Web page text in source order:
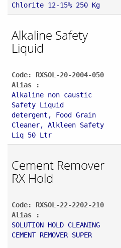
Chlorite 12-15% 250 Kg
Alkaline Safety
Liquid
Code: RXSOL-20-2004-050
Alias :
Alkaline non caustic
Safety Liquid
detergent, Food Grain
Cleaner, Alkleen Safety
Liq 50 Ltr
Cement Remover
RX Hold
Code: RXSOL-22-2202-210
Alias :
SOLUTION HOLD CLEANING
CEMENT REMOVER SUPER